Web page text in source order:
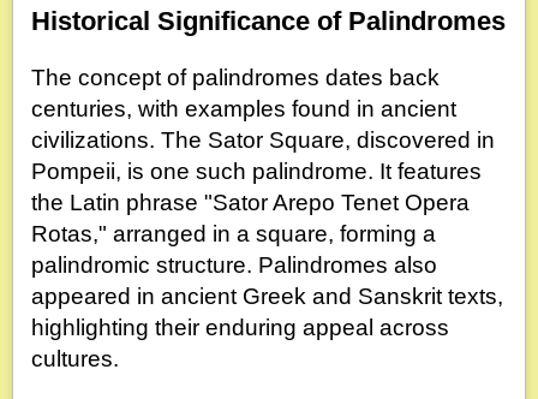
Historical Significance of Palindromes
The concept of palindromes dates back
centuries, with examples found in ancient
civilizations. The Sator Square, discovered in
Pompeii, is one such palindrome. It features
the Latin phrase "Sator Arepo Tenet Opera
Rotas," arranged in a square, forming a
palindromic structure. Palindromes also
appeared in ancient Greek and Sanskrit texts,
highlighting their enduring appeal across
cultures.